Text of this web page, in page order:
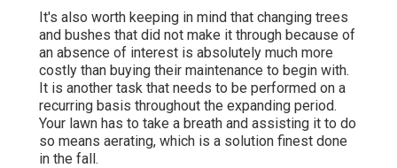
It's also worth keeping in mind that changing trees
and bushes that did not make it through because of
an absence of interest is absolutely much more
costly than buying their maintenance to begin with.
It is another task that needs to be performed on a
recurring basis throughout the expanding period.
Your lawn has to take a breath and assisting it to do
so means aerating, which is a solution finest done
in the fall.